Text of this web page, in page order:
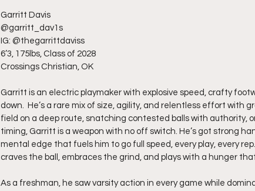
Garritt Davis
@garritt_dav1s
IG: @thegarrittdaviss
6’3, 175lbs, Class of 2028
Crossings Christian, OK
Garritt is an electric playmaker with explosive speed, crafty
down.  He’s a rare mix of size, agility, and relentless effort with
field on a deep route, snatching contested balls with authority,
timing, Garritt is a weapon with no off switch. He’s got strong
mental edge that fuels him to go full speed, every play, every
craves the ball, embraces the grind, and plays with a hunger
As a freshman, he saw varsity action in every game while